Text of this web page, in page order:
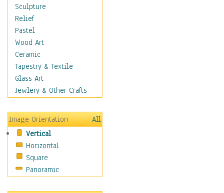
Music
People
Places
Religion & Spirituality
Scenic / Landscapes
Seasons
Sport
Still Life
Transportation
World Culture
Sculpture
Relief
Pastel
Wood Art
Ceramic
Tapestry & Textile
Glass Art
Jewlery & Other Crafts
Image Orientation
All
Vertical
Horizontal
Square
Panoramic